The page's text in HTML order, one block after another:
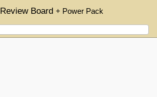
Review Board+ Power Pack